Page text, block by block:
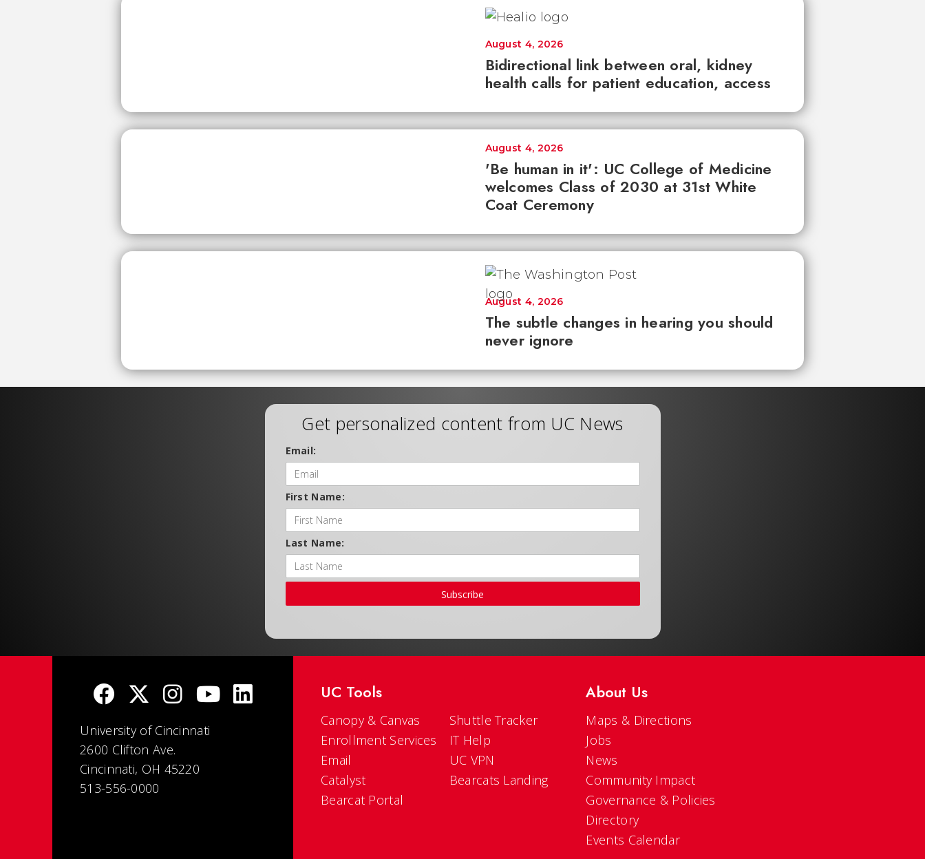
Bidirectional link between oral, kidney
health calls for patient education, access
August 4, 2026
'Be human in it': UC College of Medicine
welcomes Class of 2030 at 31st White
Coat Ceremony
August 4, 2026
The subtle changes in hearing you should
never ignore
August 4, 2026
Get personalized content from UC News
Email:
First Name:
Last Name:
Subscribe
University of Cincinnati
2600 Clifton Ave.
Cincinnati, OH 45220
513-556-0000
UC Tools
Canopy & Canvas
Enrollment Services
Email
Catalyst
Bearcat Portal
Shuttle Tracker
IT Help
UC VPN
Bearcats Landing
About Us
Maps & Directions
Jobs
News
Community Impact
Governance & Policies
Directory
Events Calendar